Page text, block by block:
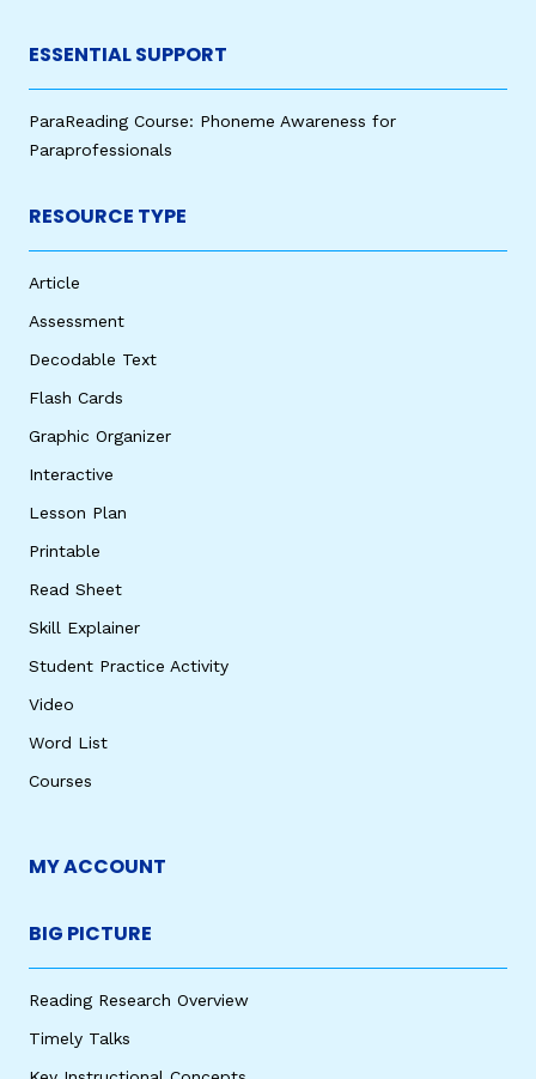
ESSENTIAL SUPPORT
ParaReading Course: Phoneme Awareness for
Paraprofessionals
RESOURCE TYPE
Article
Assessment
Decodable Text
Flash Cards
Graphic Organizer
Interactive
Lesson Plan
Printable
Read Sheet
Skill Explainer
Student Practice Activity
Video
Word List
Courses
MY ACCOUNT
BIG PICTURE
Reading Research Overview
Timely Talks